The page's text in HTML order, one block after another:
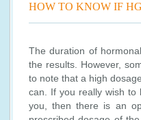
HOW TO KNOW IF
The duration of
the results. However,
to note that a high
can. If you really wish to
you, then there is an